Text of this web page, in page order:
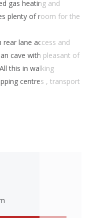
gas heating and
plenty of room for the
lane access and
cave with pleasant of
this in walking
centres , transport